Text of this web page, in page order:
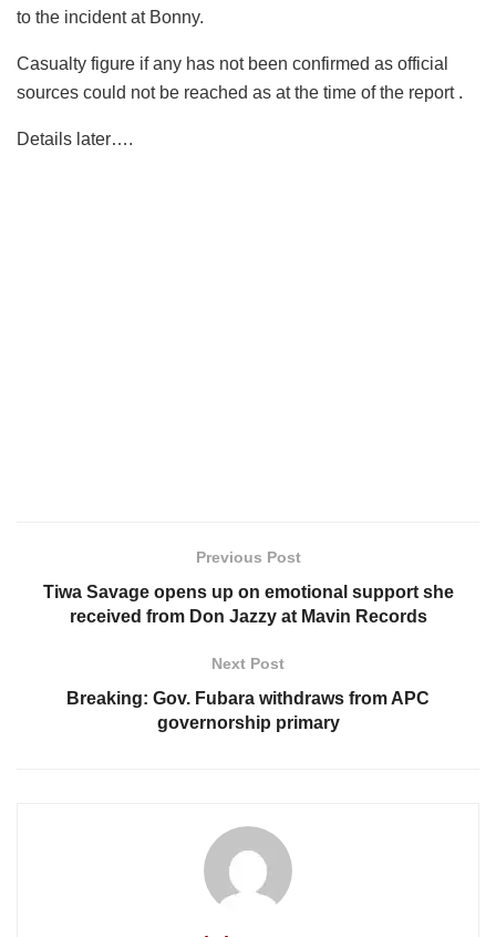
to the incident at Bonny.
Casualty figure if any has not been confirmed as official
sources could not be reached as at the time of the report .
Details later….
Previous Post
Tiwa Savage opens up on emotional support she
received from Don Jazzy at Mavin Records
Next Post
Breaking: Gov. Fubara withdraws from APC
governorship primary